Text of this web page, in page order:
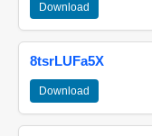
Download
8tsrLUFa5X
Download